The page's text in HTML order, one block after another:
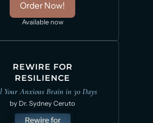
Order Now!
Available now
REWIRE FOR
RESILIENCE
Your Anxious Brain in 30 Days
by Dr. Sydney Ceruto